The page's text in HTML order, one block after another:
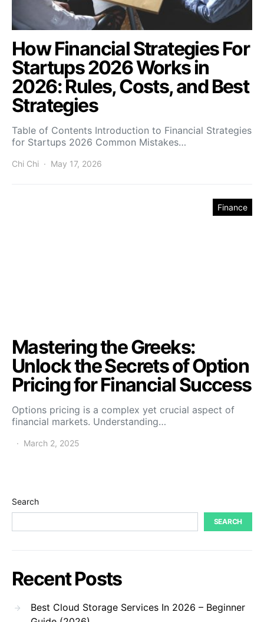
How Financial Strategies For
Startups 2026 Works in
2026: Rules, Costs, and Best
Strategies
Table of Contents Introduction to Financial Strategies
for Startups 2026 Common Mistakes…
Chi Chi May 17, 2026
Finance
Mastering the Greeks:
Unlock the Secrets of Option
Pricing for Financial Success
Options pricing is a complex yet crucial aspect of
financial markets. Understanding…
March 2, 2025
Search
SEARCH
Recent Posts
Best Cloud Storage Services In 2026 – Beginner